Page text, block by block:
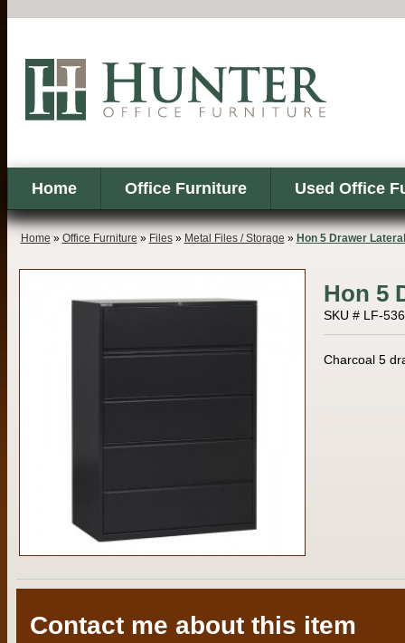
Home Office Furniture Used Office
Home » Office Furniture » Files» Metal Files / Storage » Hon 5 Drawer Lateral
Hon 5
SKU # LF-
Charcoal 5
Contact me about this item